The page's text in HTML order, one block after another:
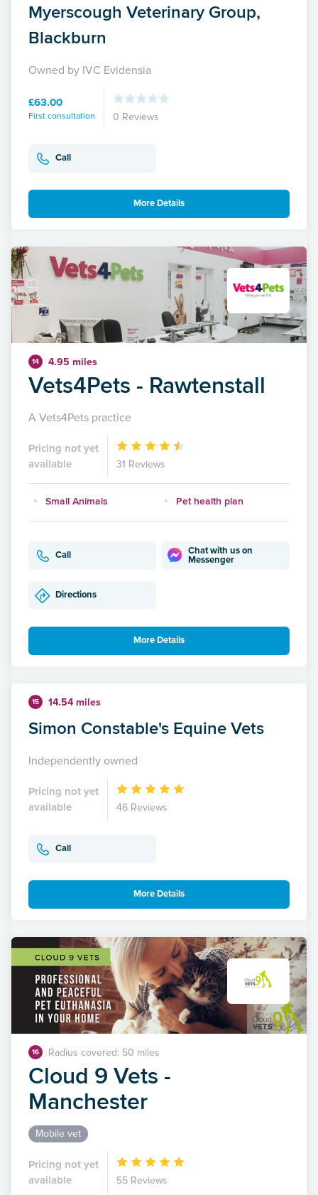
Myerscough Veterinary Group,
Blackburn
Owned by IVC Evidensia
£63.00
First consultation 0 Reviews
Call
More Details
14 4.95 miles
Vets4Pets - Rawtenstall
A Vets4Pets practice
Pricing not yet
available
31 Reviews
Small Animals Pet health plan
Call
Chat with us on
Messenger
Directions
More Details
15 14.54 miles
Simon Constable's Equine Vets
Independently owned
Pricing not yet
available
46 Reviews
Call
More Details
16 Radius covered: 50 miles
Cloud 9 Vets -
Manchester
Mobile vet
Pricing not yet
available
55 Reviews